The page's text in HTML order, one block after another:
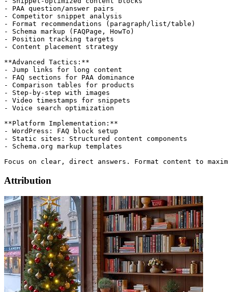
- PAA question/answer pairs
- Competitor snippet analysis
- Format recommendations (paragraph/list/table)
- Schema markup (FAQPage, HowTo)
- Position tracking targets
- Content placement strategy
**Advanced Tactics:**
- Jump links for long content
- FAQ sections for PAA dominance
- Comparison tables for products
- Step-by-step with images
- Video timestamps for snippets
- Voice search optimization
**Platform Implementation:**
- WordPress: FAQ block setup
- Static sites: Structured content components
- Schema.org markup templates
Attribution